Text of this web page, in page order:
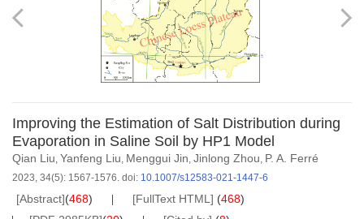
Improving the Estimation of Salt Distribution during
Evaporation in Saline Soil by HP1 Model
Qian Liu, Yanfeng Liu, Menggui Jin, Jinlong Zhou, P. A. Ferré
2023, 34(5): 1567-1576. doi: 10.1007/s12583-021-1447-6
[Abstract](468) [FullText HTML] (468)